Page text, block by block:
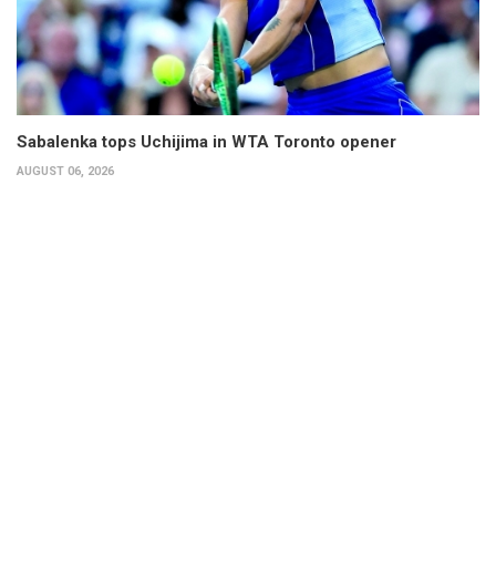
Sabalenka tops Uchijima in WTA Toronto opener
AUGUST 06, 2026